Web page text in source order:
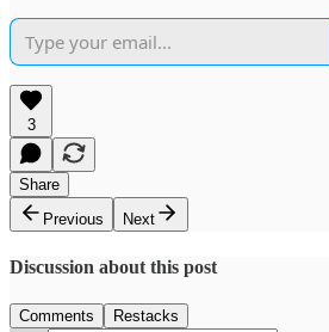
3
Share
Previous
Next
Discussion about this post
Comments Restacks